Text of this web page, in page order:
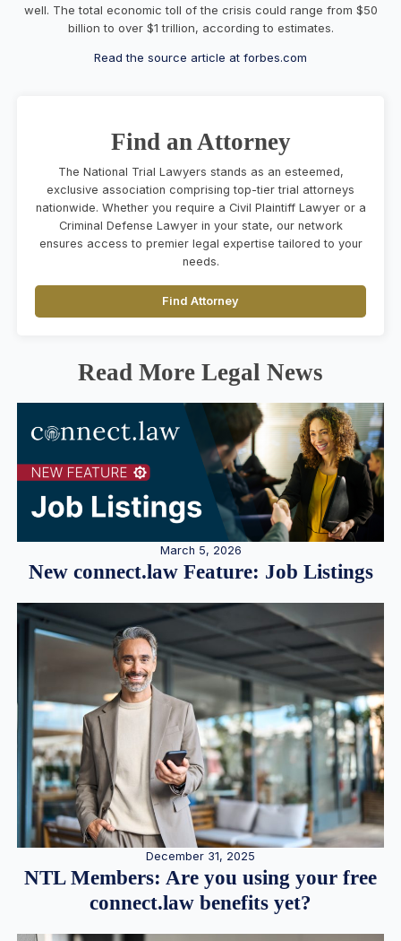
well. The total economic toll of the crisis could range from $50
billion to over $1 trillion, according to estimates.
Read the source article at forbes.com
Find an Attorney
The National Trial Lawyers stands as an esteemed,
exclusive association comprising top-tier trial attorneys
nationwide. Whether you require a Civil Plaintiff Lawyer or a
Criminal Defense Lawyer in your state, our network
ensures access to premier legal expertise tailored to your
needs.
Find Attorney
Read More Legal News
March 5, 2026
New connect.law Feature: Job Listings
December 31, 2025
NTL Members: Are you using your free
connect.law benefits yet?